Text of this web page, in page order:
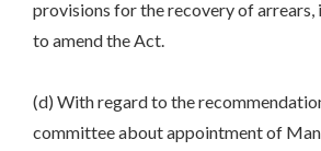
provisions for the recovery of arrears,
to amend the Act.
(d) With regard to the
committee about appointment of